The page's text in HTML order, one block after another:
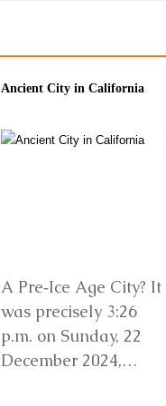
Ancient City in California
A Pre‑Ice Age City? It
was precisely 3:26
p.m. on Sunday, 22
December 2024,